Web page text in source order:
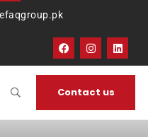
Contact us